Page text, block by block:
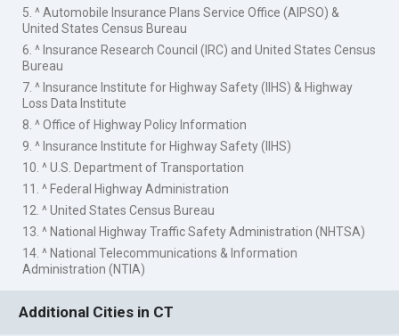
5. ^ Automobile Insurance Plans Service Office (AIPSO) &
United States Census Bureau
6. ^ Insurance Research Council (IRC) and United States Census
Bureau
7. ^ Insurance Institute for Highway Safety (IIHS) & Highway
Loss Data Institute
8. ^ Office of Highway Policy Information
9. ^ Insurance Institute for Highway Safety (IIHS)
10. ^ U.S. Department of Transportation
11. ^ Federal Highway Administration
12. ^ United States Census Bureau
13. ^ National Highway Traffic Safety Administration (NHTSA)
14. ^ National Telecommunications & Information
Administration (NTIA)
Additional Cities in CT